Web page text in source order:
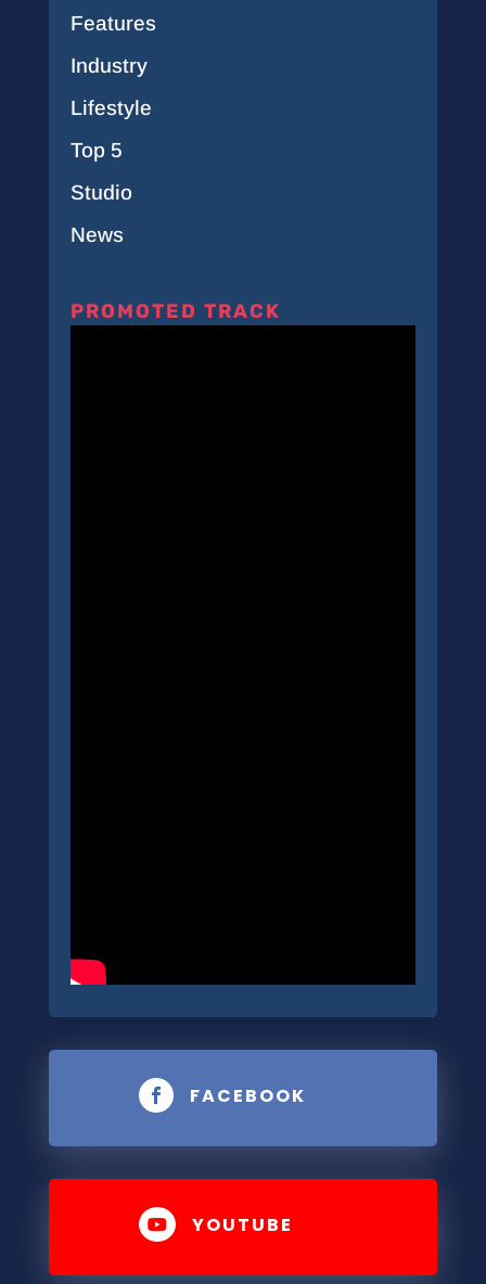
Features
Industry
Lifestyle
Top 5
Studio
News
PROMOTED TRACK
 FACEBOOK
 YOUTUBE